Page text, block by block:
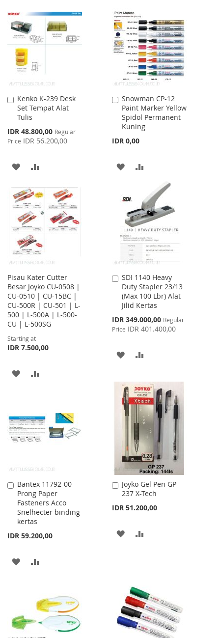
WISH
LIST
COMPARE
Kenko K-239 Desk
Set Tempat Alat
Tulis
Special
Price
IDR 48.800,00 Regular
Price IDR 56.200,00
Add
to
Cart
ADD
WISH
LIST
COMPARE
Snowman CP-12
Paint Marker Yellow
Spidol Permanent
Kuning
IDR 0,00
Add
to
Cart
ADD
WISH
LIST
COMPARE
Pisau Kater Cutter
Besar Joyko CU-0508 |
CU-0510 | CU-15BC |
CU-500R | CU-501 | L-
500 | L-500A | L-500-
CU | L-500SG
Starting at
IDR 7.500,00
ADD
LIST
SDI 1140 Heavy
Duty Stapler 23/13
(Max 100 Lbr) Alat
Jilid Kertas
Special
Price
IDR 349.000,00 Regular
Price IDR 401.400,00
Add
to
Cart
ADD
WISH
LIST
COMPARE
Bantex 11792-00
Prong Paper
Fasteners Acco
Snelhecter binding
kertas
IDR 59.200,00
Add
to
Cart
ADD
COMPARE
Joyko Gel Pen GP-
237 X-Tech
IDR 51.200,00
Add
to
ADD